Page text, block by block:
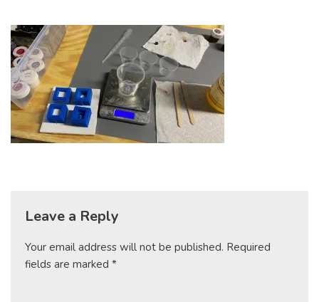
Leave a Reply
Your email address will not be published. Required
fields are marked *